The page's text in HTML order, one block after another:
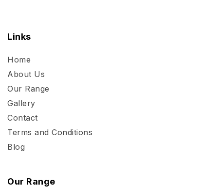
Links
Home
About Us
Our Range
Gallery
Contact
Terms and Conditions
Blog
Our Range